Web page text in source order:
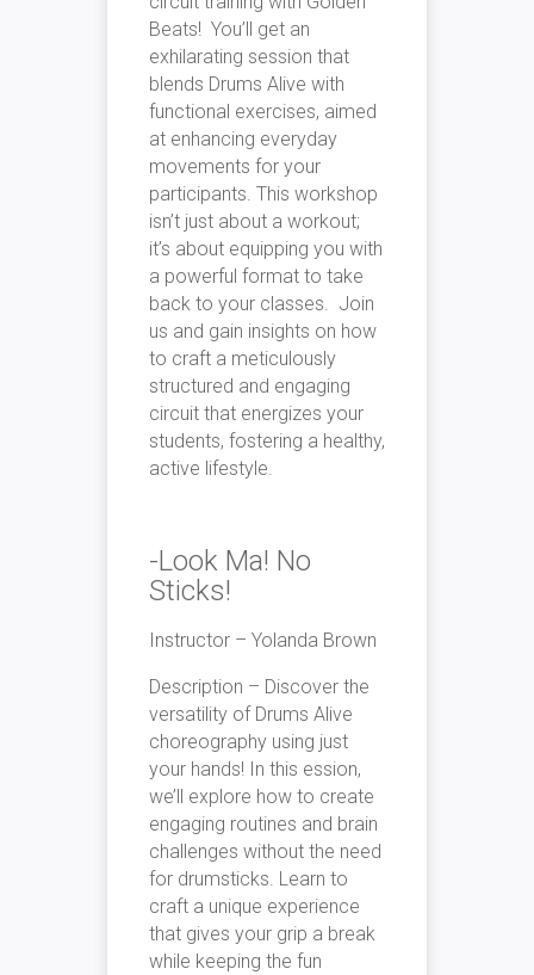
Beats! You’ll get an
exhilarating session that
blends Drums Alive with
functional exercises, aimed
at enhancing everyday
movements for your
participants. This workshop
isn’t just about a workout;
it’s about equipping you with
a powerful format to take
back to your classes. Join
us and gain insights on how
to craft a meticulously
structured and engaging
circuit that energizes your
students, fostering a healthy,
active lifestyle.
-Look Ma! No
Sticks!
Instructor – Yolanda Brown
Description – Discover the
versatility of Drums Alive
choreography using just
your hands! In this ession,
we’ll explore how to create
engaging routines and brain
challenges without the need
for drumsticks. Learn to
craft a unique experience
that gives your grip a break
while keeping the fun